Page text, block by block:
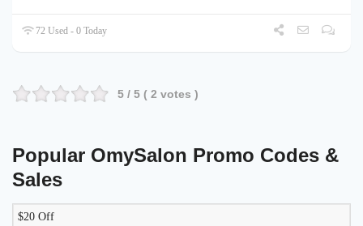
72 Used - 0 Today
5 / 5 ( 2 votes )
Popular OmySalon Promo Codes &
Sales
$20 Off